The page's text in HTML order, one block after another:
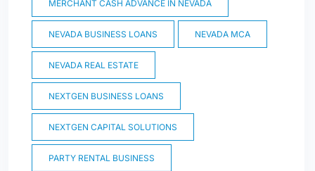
MERCHANT CASH ADVANCE IN NEVADA
NEVADA BUSINESS LOANS NEVADA MCA
NEVADA REAL ESTATE
NEXTGEN BUSINESS LOANS
NEXTGEN CAPITAL SOLUTIONS
PARTY RENTAL BUSINESS